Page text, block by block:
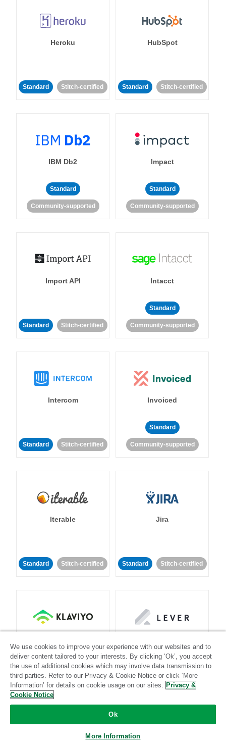
Heroku
Standard Stitch-certified
HubSpot
Standard Stitch-certified
IBM Db2
Standard
Community-supported
Impact
Standard
Community-supported
Import API
Standard Stitch-certified
Intacct
Standard
Community-supported
Intercom
Standard Stitch-certified
Invoiced
Standard
Community-supported
Iterable
Standard Stitch-certified
Jira
Standard Stitch-certified
Standard Stitch-certified
Standard
Community-supported
We use cookies to improve your experience with our websites and to
deliver content tailored to your interests. By clicking ‘Ok’, you accept
the use of additional cookies which may involve data transmission to
third parties. Refer to our Privacy & Cookie Notice or click ‘More
Information’ for details on cookie usage on our sites. Privacy &
Cookie Notice
Ok
More Information